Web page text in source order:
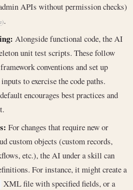
APIs without permission checks)
).
Alongside functional code, the AI
unit test scripts. These follow
conventions and set up
to exercise the code paths.
encourages best practices and
For changes that require new or
custom objects (custom records,
etc.), the AI under a skill can
For instance, it might create a
XML file with specified fields, or a